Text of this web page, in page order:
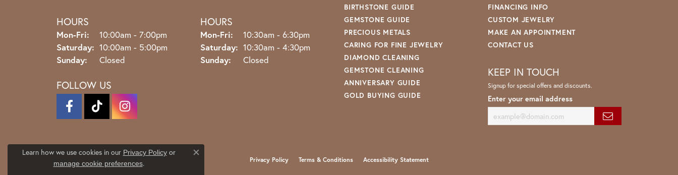
HOURS
Mon-Fri: Monday - Friday:
10:00am - 7:00pm
Saturday: 10:00am - 5:00pm
Sunday:
Closed
FOLLOW US
HOURS
Mon-Fri: Monday - Friday:
10:30am - 6:30pm
Saturday: 10:30am - 4:30pm
Sunday:
Closed
BIRTHSTONE GUIDE
GEMSTONE GUIDE
PRECIOUS METALS
CARING FOR FINE JEWELRY
DIAMOND CLEANING
GEMSTONE CLEANING
ANNIVERSARY GUIDE
GOLD BUYING GUIDE
FINANCING INFO
CUSTOM JEWELRY
MAKE AN APPOINTMENT
CONTACT US
KEEP IN TOUCH
Signup for special offers and discounts.
Enter your email address
Privacy Policy Terms & Conditions Accessibility Statement
Learn how we use cookies in our Privacy Policyor
manage cookie preferences.
Close consent popup